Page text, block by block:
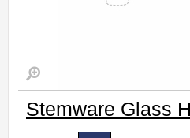
Stemware Glass